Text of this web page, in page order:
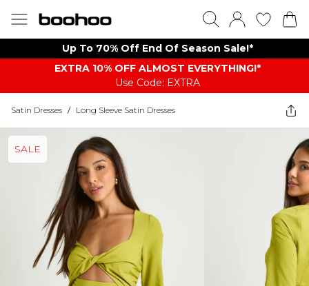
Up To 70% Off End Of Season Sale!*
EXTRA 10% OFF ALMOST EVERYTHING​​​!*
Use Code: EXTRA
Satin Dresses / Long Sleeve Satin Dresses
SALE